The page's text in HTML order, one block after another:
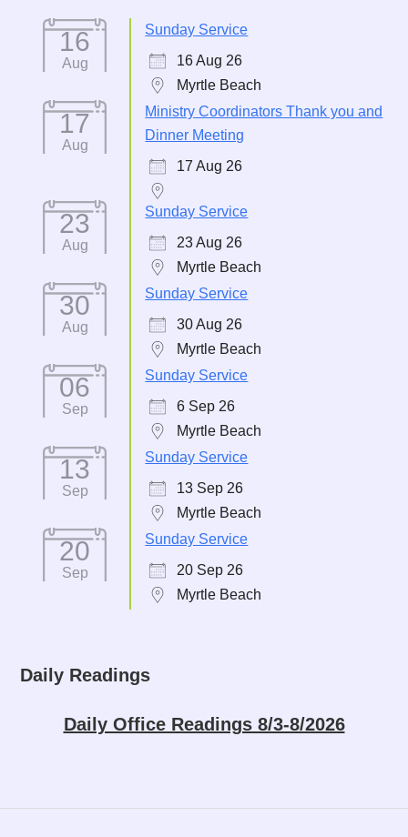
16
Aug
Sunday Service
16 Aug 26
Myrtle Beach
17
Aug
Ministry Coordinators Thank you and
Dinner Meeting
17 Aug 26
23
Aug
Sunday Service
23 Aug 26
Myrtle Beach
30
Aug
Sunday Service
30 Aug 26
Myrtle Beach
06
Sep
Sunday Service
6 Sep 26
Myrtle Beach
13
Sep
Sunday Service
13 Sep 26
Myrtle Beach
20
Sep
Sunday Service
20 Sep 26
Myrtle Beach
Daily Readings
Daily Office Readings 8/3-8/2026